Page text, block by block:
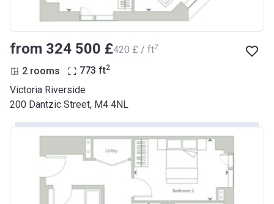
from ‍324 500 £‍420 £ / ft2
2 rooms 773 ft2
Victoria Riverside
200 Dantzic Street, M4 4NL